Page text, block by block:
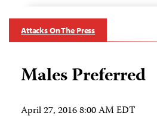
Attacks On The Press
Males Preferred
April 27, 2016 8:00 AM EDT